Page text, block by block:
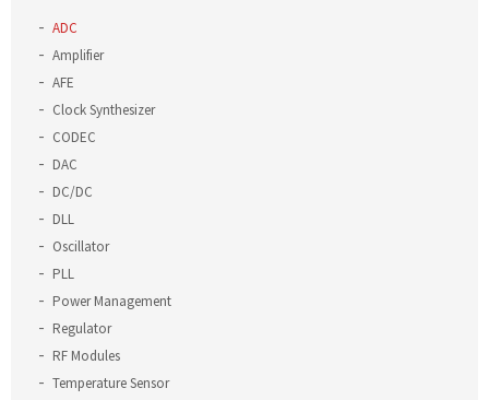
ADC
Amplifier
AFE
Clock Synthesizer
CODEC
DAC
DC/DC
DLL
Oscillator
PLL
Power Management
Regulator
RF Modules
Temperature Sensor